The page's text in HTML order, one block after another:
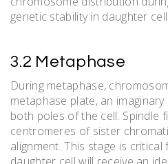
genetic stability in daughter
3.2 Metaphase
During metaphase,
metaphase plate, an
both poles of the cell. Spindle
centromeres of sister
alignment. This stage is